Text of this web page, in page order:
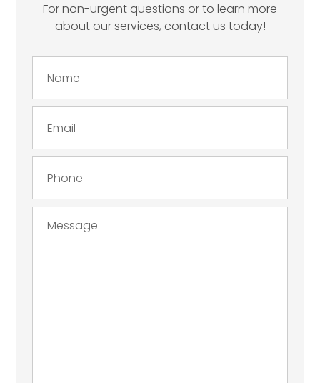
For non-urgent questions or to learn more
about our services, contact us today!